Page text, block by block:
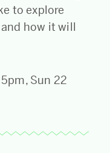
to explore
how it will
5pm, Sun 22